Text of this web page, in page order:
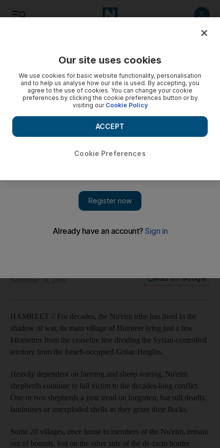
Development boom in Syrian Golan Heights
Residents of Syrian-controlled Golan Heights say new
November 18, 2010
Add on Google
HAMREET // For decades, the Nu'eim tribe has lived in the
shadow of war, its main village of Hamreet lying just a few
kilometres from the ceasefire line dividing the Syrian-controlled
territory from the Israeli-occupied Golan Heights.
Heavily dependent on farming and sheep rearing, Nu'eim
shepherds continue to fall victim to the decades-long conflict.
One or two shepherds a year tread on forgotten, but still deadly,
landmines or unexploded shells as they graze their flocks.
Some 20 villages, once home to members of the Nu'eim, remain
out of bounds, lost on the other side of the de-facto border
Our site uses cookies
We use cookies for basic website functionality, personalisation
and to help us analyse how our site is used. By accepting, you
agree to the use of cookies. You can change your cookie
preferences by clicking the cookie preferences button or by
visiting our Cookie Policy
Cookie Preferences
ACCEPT